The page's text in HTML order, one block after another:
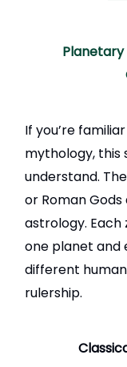
Planetary
If you’re
mythology, this
understand.
or Roman
astrology. Each
one planet and
different
rulership.